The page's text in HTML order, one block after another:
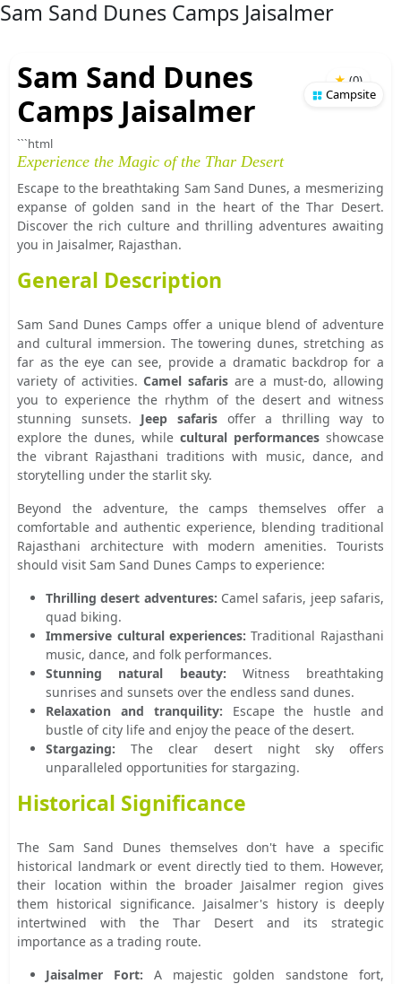
Sam Sand Dunes Camps Jaisalmer
★ (0)
Sam Sand Dunes
Camps Jaisalmer
Campsite
```html
Experience the Magic of the Thar Desert
Escape to the breathtaking Sam Sand Dunes, a mesmerizing
expanse of golden sand in the heart of the Thar Desert.
Discover the rich culture and thrilling adventures awaiting
you in Jaisalmer, Rajasthan.
General Description
Sam Sand Dunes Camps offer a unique blend of adventure
and cultural immersion. The towering dunes, stretching as
far as the eye can see, provide a dramatic backdrop for a
variety of activities.Camel safaris are a must-do, allowing
you to experience the rhythm of the desert and witness
stunning sunsets. Jeep safarisoffer a thrilling way to
explore the dunes, while cultural performancesshowcase
the vibrant Rajasthani traditions with music, dance, and
storytelling under the starlit sky.
Beyond the adventure, the camps themselves offer a
comfortable and authentic experience, blending traditional
Rajasthani architecture with modern amenities. Tourists
should visit Sam Sand Dunes Camps to experience:
Thrilling desert adventures: Camel safaris, jeep safaris,
quad biking.
Immersive cultural experiences: Traditional Rajasthani
music, dance, and folk performances.
Stunning natural beauty: Witness breathtaking
sunrises and sunsets over the endless sand dunes.
Relaxation and tranquility: Escape the hustle and
bustle of city life and enjoy the peace of the desert.
Stargazing: The clear desert night sky offers
unparalleled opportunities for stargazing.
Historical Significance
The Sam Sand Dunes themselves don't have a specific
historical landmark or event directly tied to them. However,
their location within the broader Jaisalmer region gives
them historical significance. Jaisalmer's history is deeply
intertwined with the Thar Desert and its strategic
importance as a trading route.
Jaisalmer Fort: A majestic golden sandstone fort,